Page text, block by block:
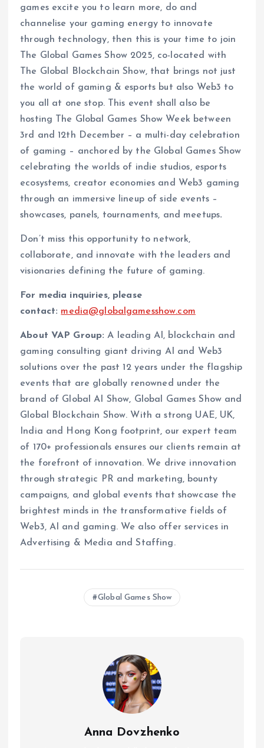
games excite you to learn more, do and
channelise your gaming energy to innovate
through technology, then this is your time to join
The Global Games Show 2025, co-located with
The Global Blockchain Show, that brings not just
the world of gaming & esports but also Web3 to
you all at one stop. This event shall also be
hosting The Global Games Show Week between
3rd and 12th December – a multi-day celebration
of gaming – anchored by the Global Games Show
celebrating the worlds of indie studios, esports
ecosystems, creator economies and Web3 gaming
through an immersive lineup of side events –
showcases, panels, tournaments, and meetups.
Don’t miss this opportunity to network,
collaborate, and innovate with the leaders and
visionaries defining the future of gaming.
For media inquiries, please
contact: media@globalgamesshow.com
About VAP Group: A leading AI, blockchain and
gaming consulting giant driving AI and Web3
solutions over the past 12 years under the flagship
events that are globally renowned under the
brand of Global AI Show, Global Games Show and
Global Blockchain Show. With a strong UAE, UK,
India and Hong Kong footprint, our expert team
of 170+ professionals ensures our clients remain at
the forefront of innovation. We drive innovation
through strategic PR and marketing, bounty
campaigns, and global events that showcase the
brightest minds in the transformative fields of
Web3, AI and gaming. We also offer services in
Advertising & Media and Staffing.
Global Games Show
Anna Dovzhenko